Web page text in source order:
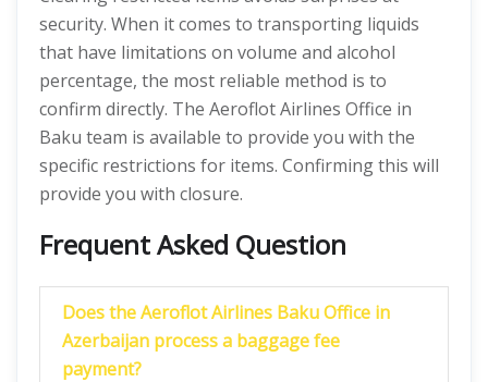
security. When it comes to transporting liquids
that have limitations on volume and alcohol
percentage, the most reliable method is to
confirm directly. The Aeroflot Airlines Office in
Baku team is available to provide you with the
specific restrictions for items. Confirming this will
provide you with closure.
Frequent Asked Question
Does the Aeroflot Airlines Baku Office in
Azerbaijan process a baggage fee
payment?